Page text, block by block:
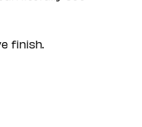
finish.